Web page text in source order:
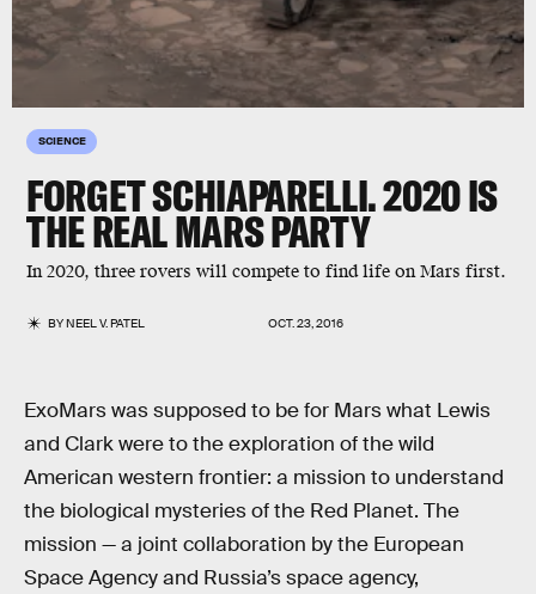
SCIENCE
FORGET SCHIAPARELLI. 2020 IS
THE REAL MARS PARTY
In 2020, three rovers will compete to find life on Mars first.
BYNEEL V. PATEL OCT. 23, 2016
ExoMars was supposed to be for Mars what Lewis
and Clark were to the exploration of the wild
American western frontier: a mission to understand
the biological mysteries of the Red Planet. The
mission — a joint collaboration by the European
Space Agency and Russia’s space agency,